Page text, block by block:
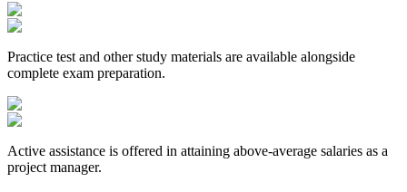
Practice test and other study materials are available alongside
complete exam preparation.
Active assistance is offered in attaining above-average salaries as a
project manager.